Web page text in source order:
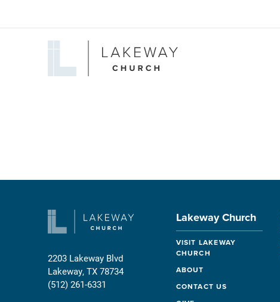
Lakeway
2203 Lakeway Blvd
Lakeway, TX 78734
(512) 261-6331
Lakeway Church
VISIT LAKEWAY
CHURCH
ABOUT
CONTACT US